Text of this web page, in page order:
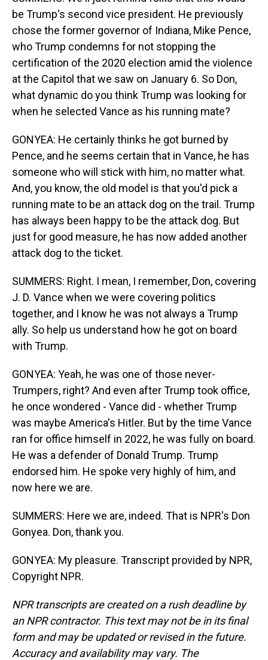
be Trump's second vice president. He previously
chose the former governor of Indiana, Mike Pence,
who Trump condemns for not stopping the
certification of the 2020 election amid the violence
at the Capitol that we saw on January 6. So Don,
what dynamic do you think Trump was looking for
when he selected Vance as his running mate?
GONYEA: He certainly thinks he got burned by
Pence, and he seems certain that in Vance, he has
someone who will stick with him, no matter what.
And, you know, the old model is that you'd pick a
running mate to be an attack dog on the trail. Trump
has always been happy to be the attack dog. But
just for good measure, he has now added another
attack dog to the ticket.
SUMMERS: Right. I mean, I remember, Don, covering
J. D. Vance when we were covering politics
together, and I know he was not always a Trump
ally. So help us understand how he got on board
with Trump.
GONYEA: Yeah, he was one of those never-
Trumpers, right? And even after Trump took office,
he once wondered - Vance did - whether Trump
was maybe America's Hitler. But by the time Vance
ran for office himself in 2022, he was fully on board.
He was a defender of Donald Trump. Trump
endorsed him. He spoke very highly of him, and
now here we are.
SUMMERS: Here we are, indeed. That is NPR's Don
Gonyea. Don, thank you.
GONYEA: My pleasure. Transcript provided by NPR,
Copyright NPR.
NPR transcripts are created on a rush deadline by
an NPR contractor. This text may not be in its final
form and may be updated or revised in the future.
Accuracy and availability may vary. The